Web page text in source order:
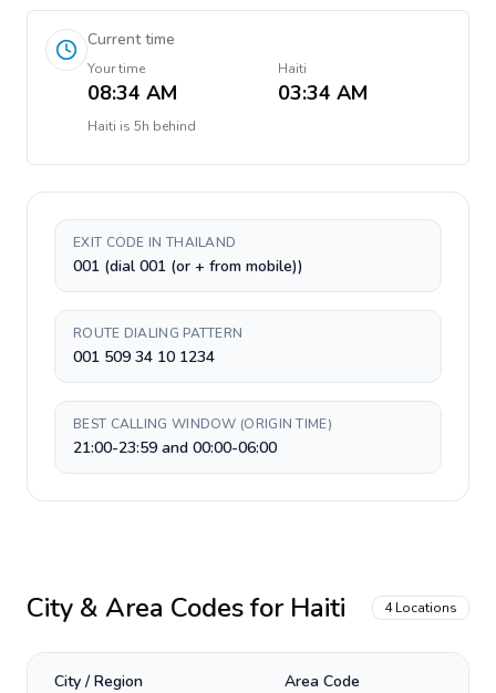
Current time
Your time
08:34 AM
Haiti
03:34 AM
Haiti is 5h behind
EXIT CODE IN THAILAND
001 (dial 001 (or + from mobile))
ROUTE DIALING PATTERN
001 509 34 10 1234
BEST CALLING WINDOW (ORIGIN TIME)
21:00-23:59 and 00:00-06:00
City & Area Codes for Haiti 4Locations
City / Region Area Code